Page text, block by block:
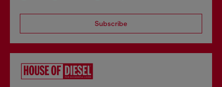
Subscribe